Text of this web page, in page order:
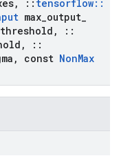
, :: tensorflow::
max output
threshold ,
::
,
::
, const NonMax